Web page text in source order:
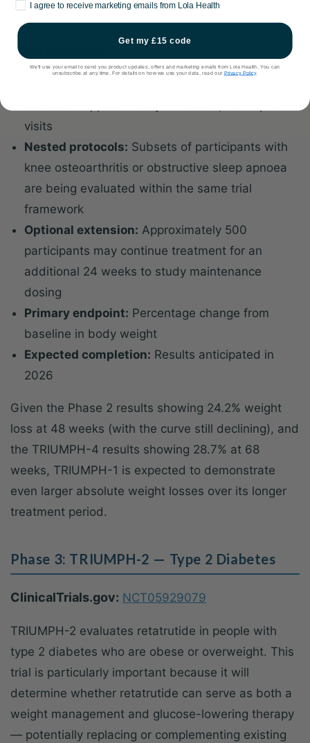
What we know:
visits
Nested protocols: Subsets of participants with
knee osteoarthritis or obstructive sleep apnoea
are being evaluated within the same trial
framework
Optional extension: Approximately 500
participants may continue treatment for an
additional 24 weeks to study maintenance
dosing
Primary endpoint: Percentage change from
baseline in body weight
Expected completion: Results anticipated in
2026
Given the Phase 2 results showing 24.2% weight
loss at 48 weeks (with the curve still declining), and
the TRIUMPH-4 results showing 28.7% at 68
weeks, TRIUMPH-1 is expected to demonstrate
even larger absolute weight losses over its longer
treatment period.
Phase 3: TRIUMPH-2 — Type 2 Diabetes
ClinicalTrials.gov: NCT05929079
TRIUMPH-2 evaluates retatrutide in people with
type 2 diabetes who are obese or overweight. This
trial is particularly important because it will
determine whether retatrutide can serve as both a
weight management and glucose-lowering therapy
— potentially replacing or complementing existing
Marketing consent
I agree to receive marketing emails from Lola Health
Get my £15 code
We'll use your email to send you product updates, offers and marketing emails from Lola Health. You can
unsubscribe at any time. For details on how we use your data, read our Privacy Policy.